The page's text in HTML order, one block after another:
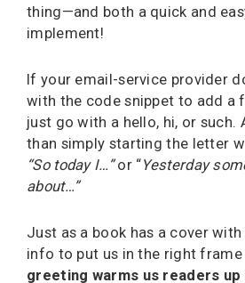
thing—and both a quick and
implement!
If your email-service provider
with the code snippet to add a
just go with a hello, hi, or such.
than simply starting the letter
“So today I…”or “Yesterday
about…”
Just as a book has a cover
info to put us in the right
greeting warms us readers up